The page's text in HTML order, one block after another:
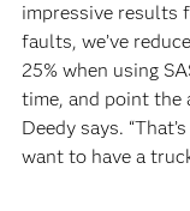
impressive results
faults, we’ve
25% when using
time, and point the
Deedy says.
want to have a